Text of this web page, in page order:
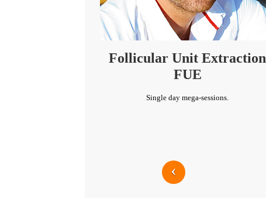
Follicular Unit Extraction
FUE
Single day mega-sessions.